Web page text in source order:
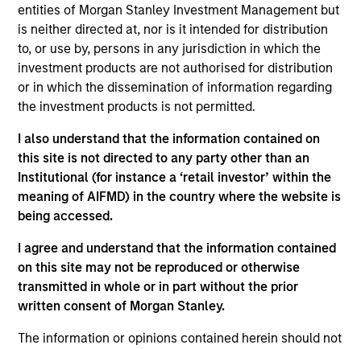
entities of Morgan Stanley Investment Management but
is neither directed at, nor is it intended for distribution
to, or use by, persons in any jurisdiction in which the
investment products are not authorised for distribution
or in which the dissemination of information regarding
the investment products is not permitted.
I also understand that the information contained on
this site is not directed to any party other than an
Institutional (for instance a ‘retail investor’ within the
meaning of AIFMD) in the country where the website is
being accessed.
I agree and understand that the information contained
on this site may not be reproduced or otherwise
transmitted in whole or in part without the prior
written consent of Morgan Stanley.
The information or opinions contained herein should not
Research Portal
Treasury Investor Portal